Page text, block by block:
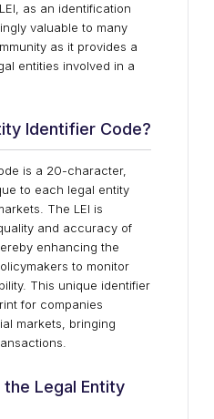
as an identification
valuable to many
as it provides a
entities involved in a
Identifier Code?
is a 20-character,
to each legal entity
The LEI is
and accuracy of
enhancing the
to monitor
This unique identifier
for companies
markets, bringing
Legal Entity